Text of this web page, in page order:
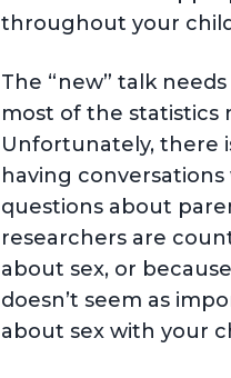
throughout your
The “new” talk
most of the statistics
Unfortunately, there
having
questions about
researchers are
about sex, or
doesn’t seem as
about sex with your